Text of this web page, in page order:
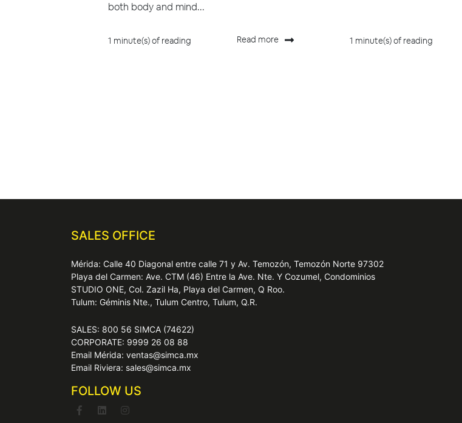
both body and mind...
1 minute(s) of reading Read more 1 minute(s) of reading
SALES OFFICE
Mérida: Calle 40 Diagonal entre calle 71 y Av. Temozón, Temozón Norte 97302
Playa del Carmen: Ave. CTM (46) Entre la Ave. Nte. Y Cozumel, Condominios
STUDIO ONE, Col. Zazil Ha, Playa del Carmen, Q Roo.
Tulum: Géminis Nte., Tulum Centro, Tulum, Q.R.
SALES: 800 56 SIMCA (74622)
CORPORATE: 9999 26 08 88
Email Mérida: ventas@simca.mx
Email Riviera: sales@simca.mx
FOLLOW US